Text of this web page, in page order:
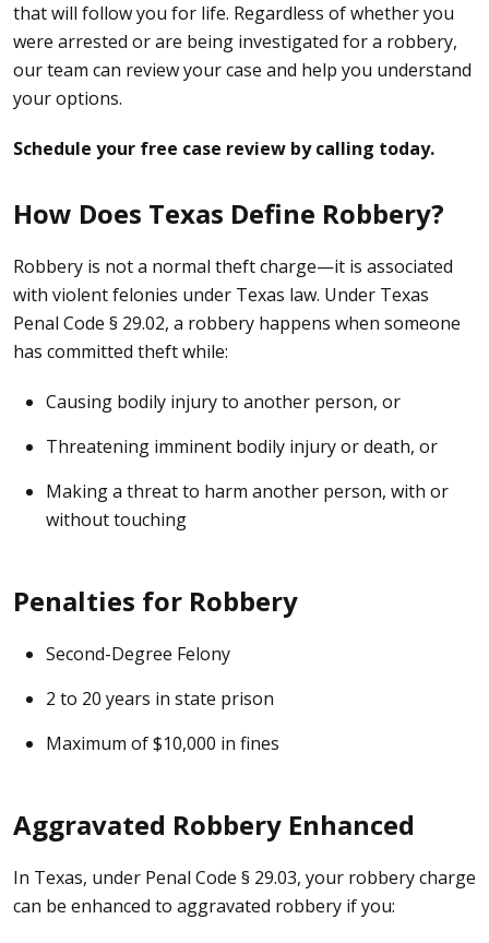
that will follow you for life. Regardless of whether you
were arrested or are being investigated for a robbery,
our team can review your case and help you understand
your options.
Schedule your free case review by calling today.
How Does Texas Define Robbery?
Robbery is not a normal theftcharge—it is associated
with violent felonies under Texas law. Under Texas
Penal Code § 29.02, a robbery happens when someone
has committed theft while:
Causing bodily injury to another person, or
Threatening imminent bodily injury or death, or
Making a threat to harm another person, with or
without touching
Penalties for Robbery
Second-Degree Felony
2 to 20 years in state prison
Maximum of $10,000 in fines
Aggravated Robbery Enhanced
In Texas, under Penal Code § 29.03, your robbery charge
can be enhanced to aggravated robbery if you: